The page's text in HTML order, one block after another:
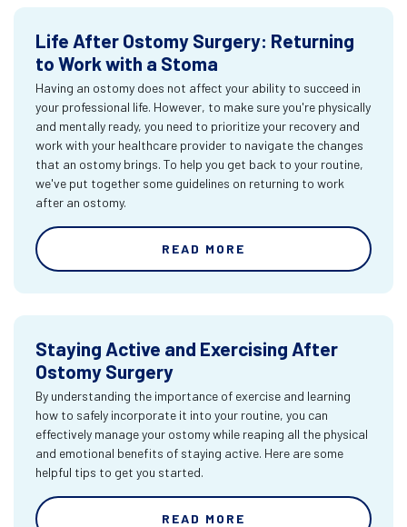
Life After Ostomy Surgery: Returning
to Work with a Stoma
Having an ostomy does not affect your ability to succeed in
your professional life. However, to make sure you're physically
and mentally ready, you need to prioritize your recovery and
work with your healthcare provider to navigate the changes
that an ostomy brings. To help you get back to your routine,
we've put together some guidelines on returning to work
after an ostomy.
READ MORE
Staying Active and Exercising After
Ostomy Surgery
By understanding the importance of exercise and learning
how to safely incorporate it into your routine, you can
effectively manage your ostomy while reaping all the physical
and emotional benefits of staying active. Here are some
helpful tips to get you started.
READ MORE